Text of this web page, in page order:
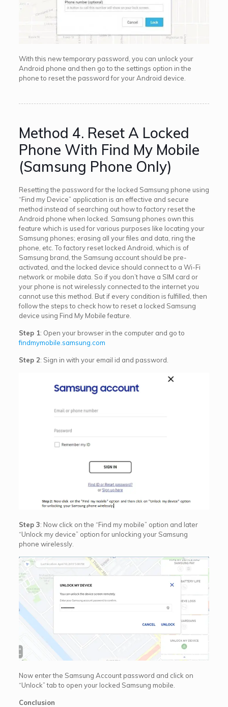
With this new temporary password, you can unlock your
Android phone and then go to the settings option in the
phone to reset the password for your Android device.
Method 4. Reset A Locked
Phone With Find My Mobile
(Samsung Phone Only)
Resetting the password for the locked Samsung phone using
“Find my Device” application is an effective and secure
method instead of searching out how to factory reset the
Android phone when locked. Samsung phones own this
feature which is used for various purposes like locating your
Samsung phones; erasing all your files and data, ring the
phone, etc. To factory reset locked Android, which is of
Samsung brand, the Samsung account should be pre-
activated, and the locked device should connect to a Wi-Fi
network or mobile data. So if you don’t have a SIM card or
your phone is not wirelessly connected to the internet you
cannot use this method. But if every condition is fulfilled, then
follow the steps to check how to reset a locked Samsung
device using Find My Mobile feature.
Step 1: Open your browser in the computer and go to
findmymobile.samsung.com
Step 2: Sign in with your email id and password.
Step 3: Now click on the “Find my mobile” option and later
“Unlock my device” option for unlocking your Samsung
phone wirelessly.
Now enter the Samsung Account password and click on
“Unlock” tab to open your locked Samsung mobile.
Conclusion